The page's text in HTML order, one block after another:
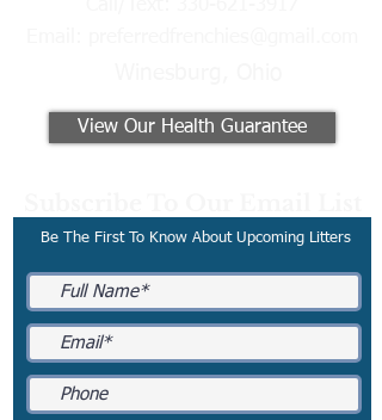
View Our Health Guarantee
Be The First To Know About Upcoming Litters